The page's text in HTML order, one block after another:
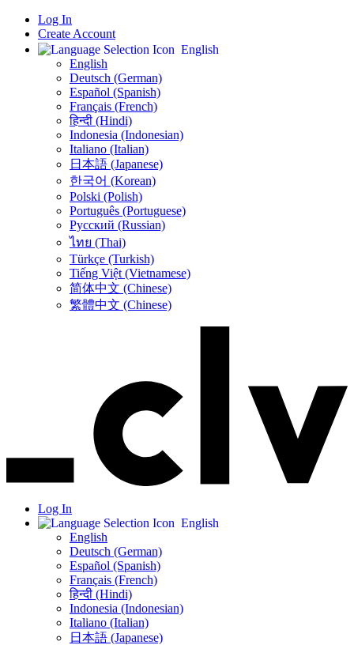
Log In
Create Account
English
English
Deutsch (German)
Español (Spanish)
Français (French)
हिन्दी (Hindi)
Indonesia (Indonesian)
Italiano (Italian)
日本語 (Japanese)
한국어 (Korean)
Polski (Polish)
Português (Portuguese)
Русский (Russian)
ไทย (Thai)
Türkçe (Turkish)
Tiếng Việt (Vietnamese)
简体中文 (Chinese)
繁體中文 (Chinese)
Log In
English
English
Deutsch (German)
Español (Spanish)
Français (French)
हिन्दी (Hindi)
Indonesia (Indonesian)
Italiano (Italian)
日本語 (Japanese)